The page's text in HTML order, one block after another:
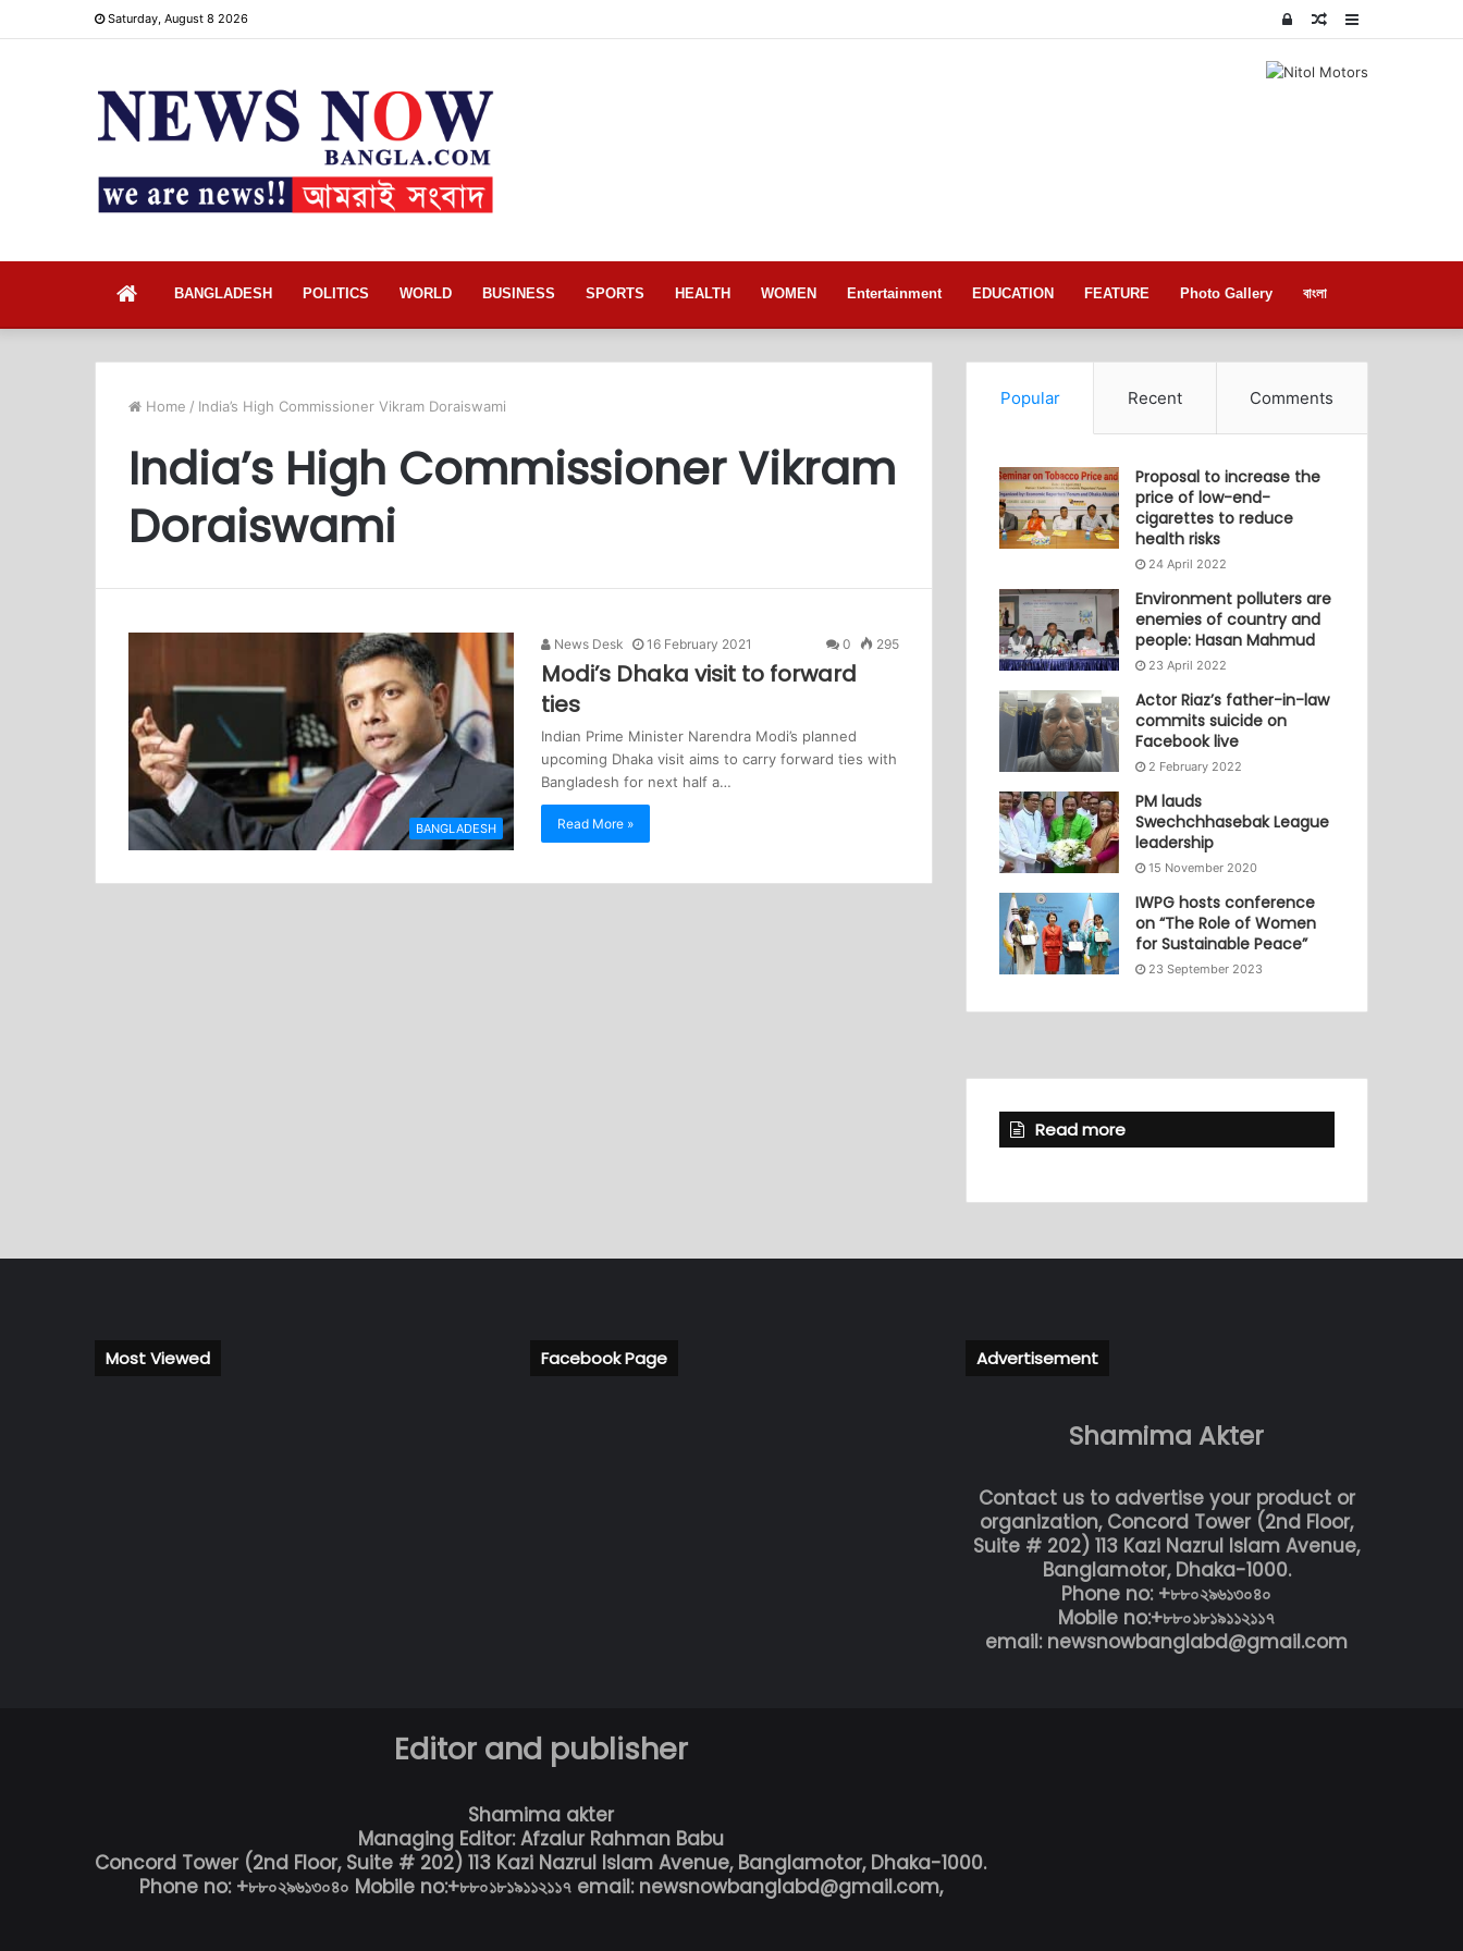
Saturday, August 8 2026 Random
Log
BANGLADESH POLITICS WORLD BUSINESS SPORTS HEALTH WOMEN Entertainment EDUCATION FEATURE Photo Gallery বাংলা
Home / India’s High Commissioner Vikram Doraiswami
India’s High Commissioner Vikram
Doraiswami
BANGLADESH
News Desk 16 February 2021 0 295
Modi’s Dhaka visit to forward
ties
Indian Prime Minister Narendra Modi’s planned
upcoming Dhaka visit aims to carry forward ties with
Bangladesh for next half a…
Read More »
Popular Recent Comments
Proposal to increase the
price of low-end-
cigarettes to reduce
health risks
24 April 2022
Environment polluters are
enemies of country and
people: Hasan Mahmud
23 April 2022
Actor Riaz’s father-in-law
commits suicide on
Facebook live
2 February 2022
PM lauds
Swechchhasebak League
leadership
15 November 2020
IWPG hosts conference
on “The Role of Women
for Sustainable Peace”
23 September 2023
Read more
Most Viewed Facebook Page Advertisement
Shamima Akter
Contact us to advertise your product or
organization, Concord Tower (2nd Floor,
Suite # 202) 113 Kazi Nazrul Islam Avenue,
Banglamotor, Dhaka-1000.
Phone no: +৮৮০২৯৬১৩০৪০
Mobile no:+৮৮০১৮১৯১১২১১৭
email: newsnowbanglabd@gmail.com
Editor and publisher
Shamima akter
Managing Editor: Afzalur Rahman Babu
Concord Tower (2nd Floor, Suite # 202) 113 Kazi Nazrul Islam Avenue, Banglamotor, Dhaka-1000.
Phone no: +৮৮০২৯৬১৩০৪০ Mobile no:+৮৮০১৮১৯১১২১১৭ email: newsnowbanglabd@gmail.com,